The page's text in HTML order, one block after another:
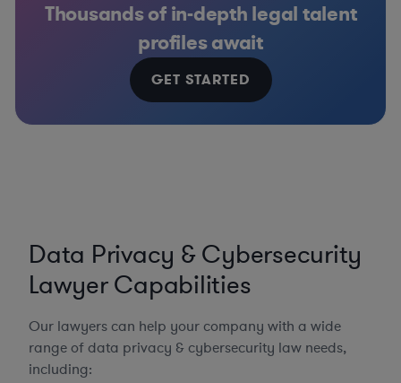
Thousands of in-depth legal talent
profiles await
GET STARTED
Data Privacy & Cybersecurity
Lawyer Capabilities
Our lawyers can help your company with a wide
range of data privacy & cybersecurity law needs,
including: